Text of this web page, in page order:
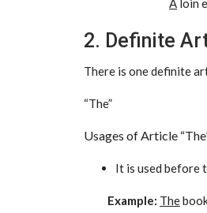
A loin
2. Definite
There is one definite
“The”
Usages of Article
It is used before
Example: The